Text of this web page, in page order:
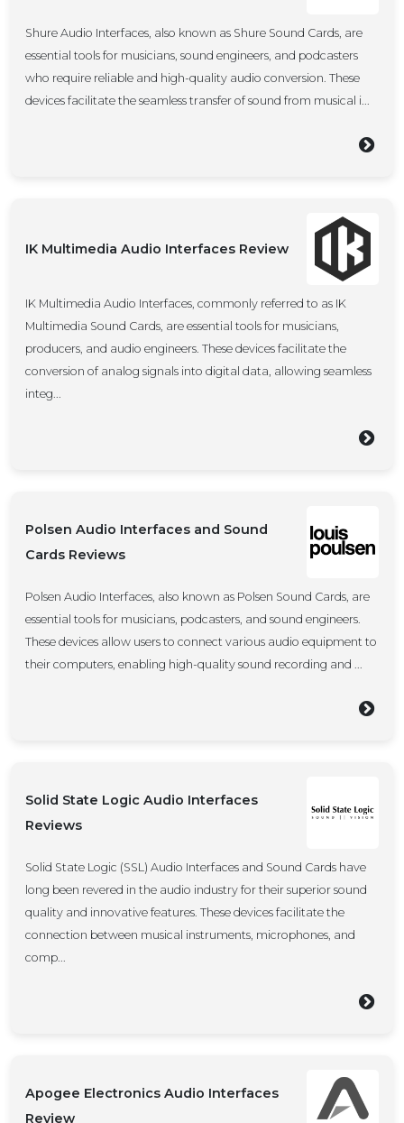
Shure Audio Interfaces, also known as Shure Sound Cards, are
essential tools for musicians, sound engineers, and podcasters
who require reliable and high-quality audio conversion. These
devices facilitate the seamless transfer of sound from musical i...
IK Multimedia Audio Interfaces Review
IK Multimedia Audio Interfaces, commonly referred to as IK
Multimedia Sound Cards, are essential tools for musicians,
producers, and audio engineers. These devices facilitate the
conversion of analog signals into digital data, allowing seamless
integ...
Polsen Audio Interfaces and Sound
Cards Reviews
Polsen Audio Interfaces, also known as Polsen Sound Cards, are
essential tools for musicians, podcasters, and sound engineers.
These devices allow users to connect various audio equipment to
their computers, enabling high-quality sound recording and ...
Solid State Logic Audio Interfaces
Reviews
Solid State Logic (SSL) Audio Interfaces and Sound Cards have
long been revered in the audio industry for their superior sound
quality and innovative features. These devices facilitate the
connection between musical instruments, microphones, and
comp...
Apogee Electronics Audio Interfaces
Review